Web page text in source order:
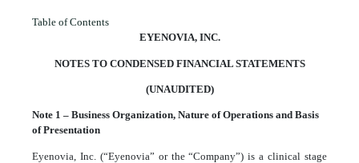
Table of Contents
EYENOVIA, INC.
NOTES TO CONDENSED FINANCIAL STATEMENTS
(UNAUDITED)
Note 1 – Business Organization, Nature of Operations and Basis
of Presentation
Eyenovia, Inc. (“Eyenovia” or the “Company”) is a clinical stage